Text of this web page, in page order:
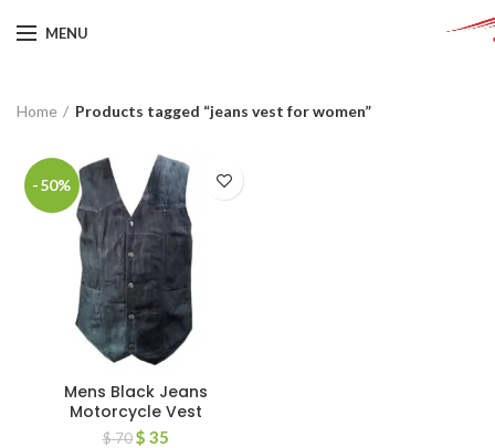
MENU
Home Products tagged “jeans vest for women”
-50%
Mens Black Jeans
Motorcycle Vest
$70 $ 35